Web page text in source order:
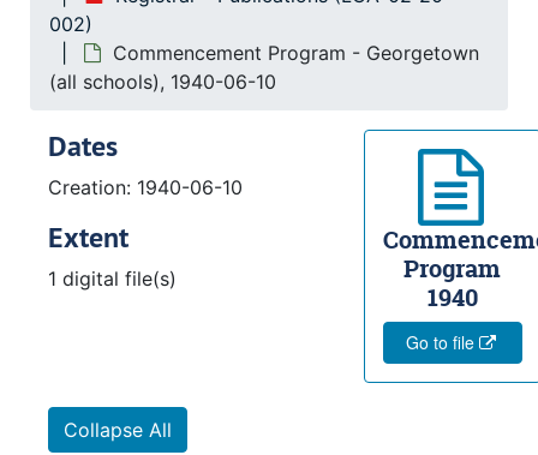
002)
Commencement Program - Georgetown
(all schools), 1940-06-10
Program
1940
Go to file
Dates
Creation: 1940-06-10
Extent
1 digital file(s)
Collapse All